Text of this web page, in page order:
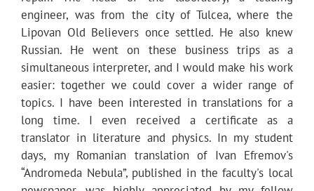
engineer, was from the city of Tulcea, where the
Lipovan Old Believers once settled. He also knew
Russian. He went on these business trips as a
simultaneous interpreter, and I would make his work
easier: together we could cover a wider range of
topics. I have been interested in translations for a
long time. I even received a certificate as a
translator in literature and physics. In my student
days, my Romanian translation of Ivan Efremov's
“Andromeda Nebula”, published in the faculty's local